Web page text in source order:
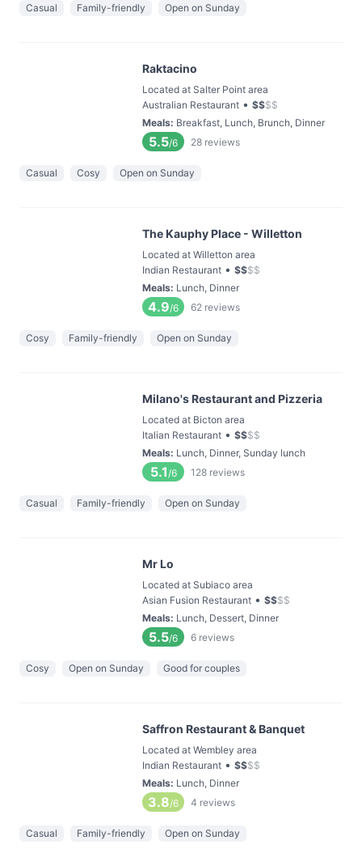
Casual Family-friendly Open on Sunday
Raktacino
Located at Salter Point area
Australian Restaurant • $$$$
Meals: Breakfast, Lunch, Brunch, Dinner
5.5/6 28 reviews
Casual Cosy Open on Sunday
The Kauphy Place - Willetton
Located at Willetton area
Indian Restaurant • $$$$
Meals: Lunch, Dinner
4.9/6 62 reviews
Cosy Family-friendly Open on Sunday
Milano's Restaurant and Pizzeria
Located at Bicton area
Italian Restaurant • $$$$
Meals: Lunch, Dinner, Sunday lunch
5.1/6 128 reviews
Casual Family-friendly Open on Sunday
Mr Lo
Located at Subiaco area
Asian Fusion Restaurant • $$$$
Meals: Lunch, Dessert, Dinner
5.5/6 6 reviews
Cosy Open on Sunday Good for couples
Saffron Restaurant & Banquet
Located at Wembley area
Indian Restaurant • $$$$
Meals: Lunch, Dinner
3.8/6 4 reviews
Casual Family-friendly Open on Sunday